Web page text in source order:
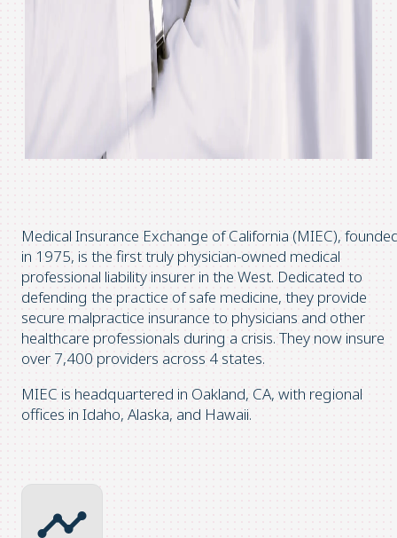
Medical Insurance Exchange of California (MIEC),
in 1975, is the first truly physician-owned medical
professional liability insurer in the West. Dedicated to
defending the practice of safe medicine, they provide
secure malpractice insurance to physicians and other
healthcare professionals during a crisis. They now insure
over 7,400 providers across 4 states.
MIEC is headquartered in Oakland, CA, with regional
offices in Idaho, Alaska, and Hawaii.